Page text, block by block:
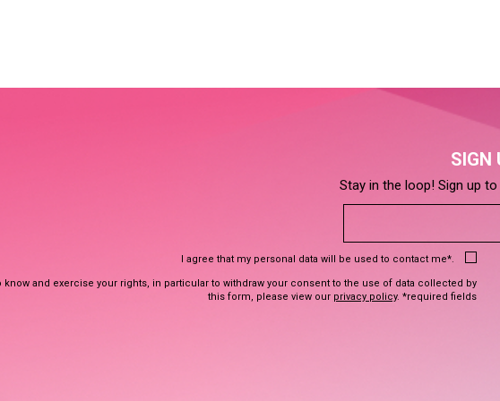
SIGN
Stay in the loop! Sign up
I agree that my personal data will be used to contact me*.
know and exercise your rights, in particular to withdraw your consent to the use of data collected by
this form, please view our privacy policy. *required fields